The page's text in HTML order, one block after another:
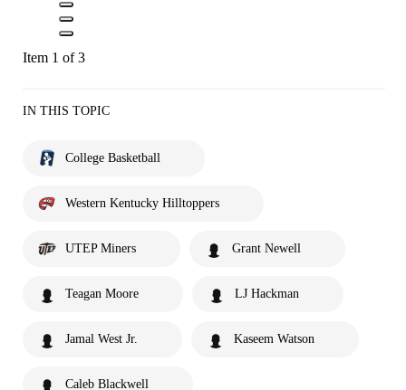
Item 1 of 3
IN THIS TOPIC
College Basketball
Western Kentucky Hilltoppers
UTEP Miners Grant Newell
Teagan Moore LJ Hackman
Jamal West Jr. Kaseem Watson
Caleb Blackwell